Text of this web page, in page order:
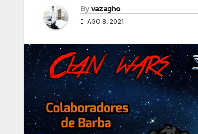
By vazagho
AGO 8, 2021